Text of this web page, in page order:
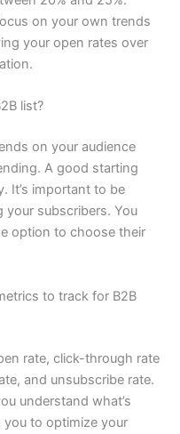
on your own trends
your open rates over
list?
on your audience
A good starting
It’s important to be
subscribers. You
option to choose their
to track for B2B
rate, click-through rate
and unsubscribe rate.
understand what’s
you to optimize your